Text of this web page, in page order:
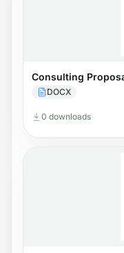
Consulting
DOCX
0 downloads